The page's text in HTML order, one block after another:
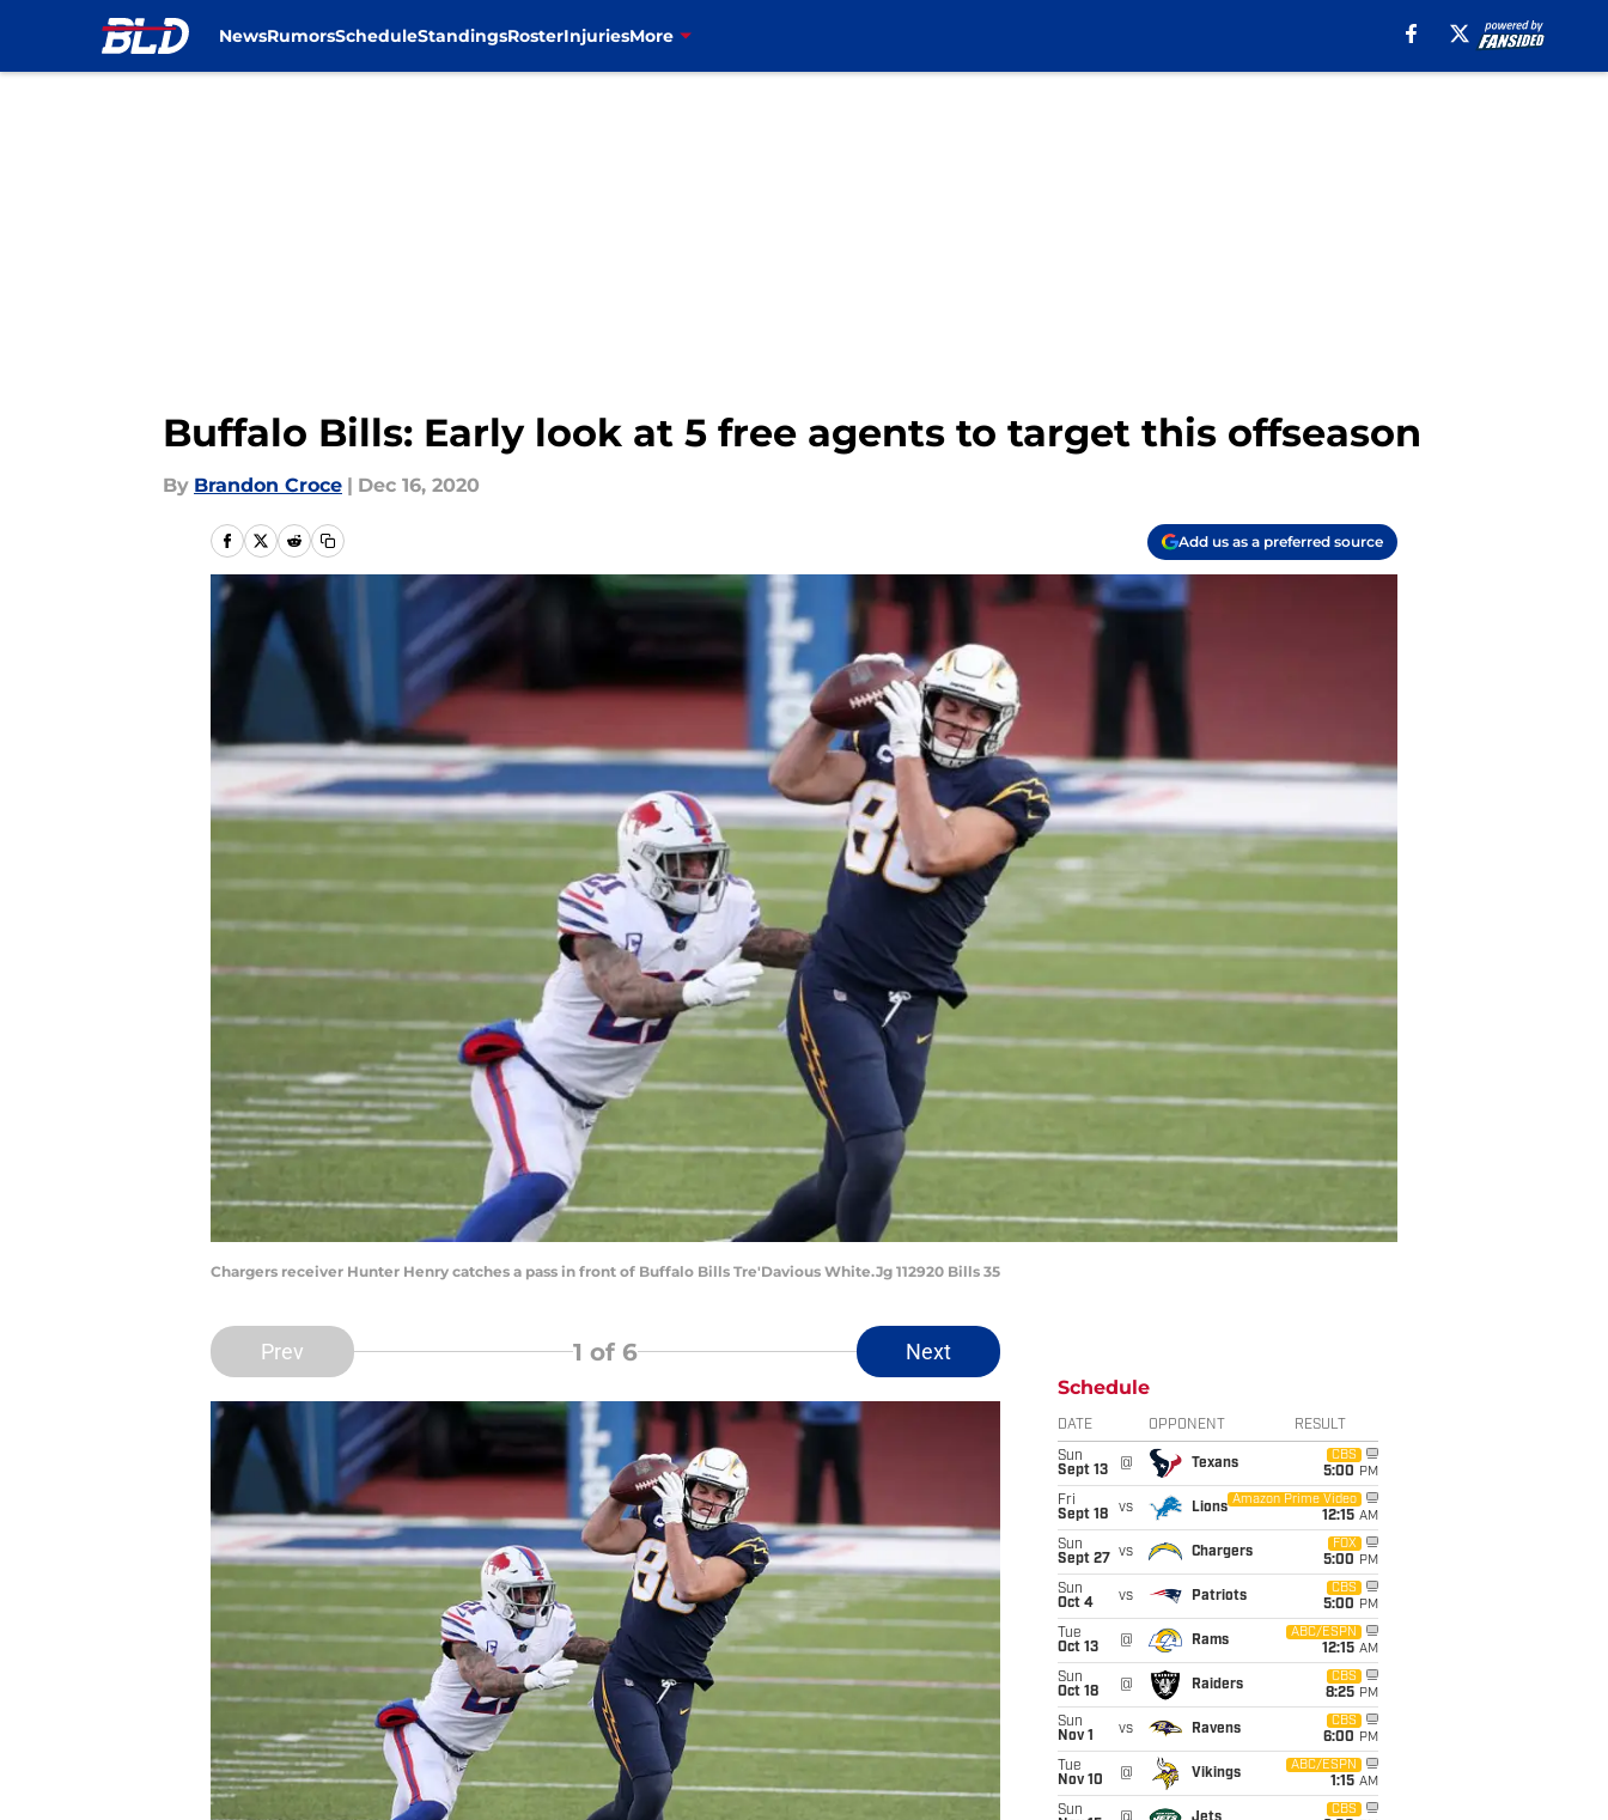
NewsRumorsScheduleStandingsRosterInjuriesMore
Buffalo Bills: Early look at 5 free agents to target this offseason
By Brandon Croce | Dec 16, 2020
Add us as a preferred source
Chargers receiver Hunter Henry catches a pass in front of Buffalo Bills Tre'Davious White.Jg 112920 Bills 35
Prev 1 of 6 Next
Schedule
DATE OPPONENT RESULT
Sun
Sept 13
@ Texans
CBS
5:00 PM
Fri
Sept 18
vs Lions
Amazon Prime Video
12:15 AM
Sun
Sept 27
vs Chargers
FOX
5:00 PM
Sun
Oct 4
vs Patriots
CBS
5:00 PM
Tue
Oct 13
@ Rams
ABC/ESPN
12:15 AM
Sun
Oct 18
@ Raiders
CBS
8:25 PM
Sun
Nov 1
vs Ravens
CBS
6:00 PM
Tue
Nov 10
@ Vikings
ABC/ESPN
1:15 AM
Sun
CBS